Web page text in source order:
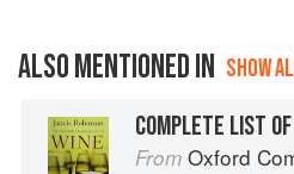
ALSO MENTIONED IN SHOW
COMPLETE LIST
From Oxford